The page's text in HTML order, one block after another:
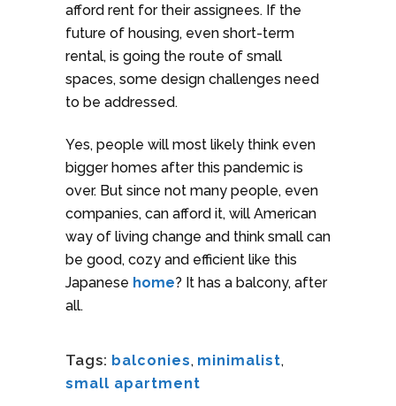
afford rent for their assignees. If the
future of housing, even short-term
rental, is going the route of small
spaces, some design challenges need
to be addressed.
Yes, people will most likely think even
bigger homes after this pandemic is
over. But since not many people, even
companies, can afford it, will American
way of living change and think small can
be good, cozy and efficient like this
Japanese home? It has a balcony, after
all.
Tags: balconies, minimalist,
small apartment